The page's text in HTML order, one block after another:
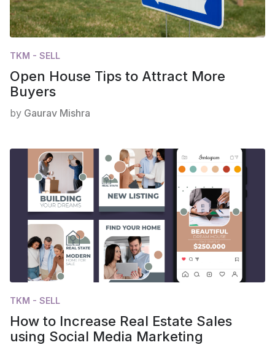
TKM - SELL
Open House Tips to Attract More
Buyers
by Gaurav Mishra
TKM - SELL
How to Increase Real Estate Sales
using Social Media Marketing